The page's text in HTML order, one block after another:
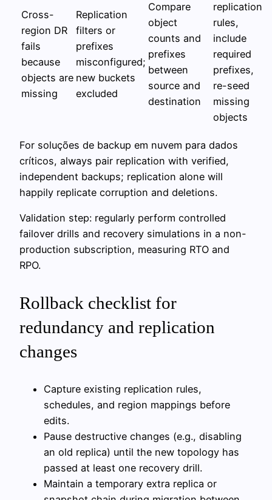
Cross-
region DR
fails
because
objects are
missing
Replication
filters or
prefixes
misconfigured;
new buckets
excluded
Compare
object
counts and
prefixes
between
source and
destination
replication
rules,
include
required
prefixes,
re-seed
missing
objects
For soluções de backup em nuvem para dados
críticos, always pair replication with verified,
independent backups; replication alone will
happily replicate corruption and deletions.
Validation step: regularly perform controlled
failover drills and recovery simulations in a non-
production subscription, measuring RTO and
RPO.
Rollback checklist for
redundancy and replication
changes
Capture existing replication rules,
schedules, and region mappings before
edits.
Pause destructive changes (e.g., disabling
an old replica) until the new topology has
passed at least one recovery drill.
Maintain a temporary extra replica or